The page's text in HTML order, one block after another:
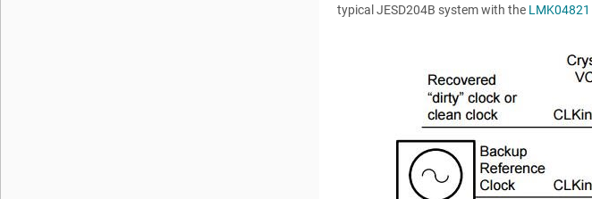
typical JESD204B system with the LMK04821